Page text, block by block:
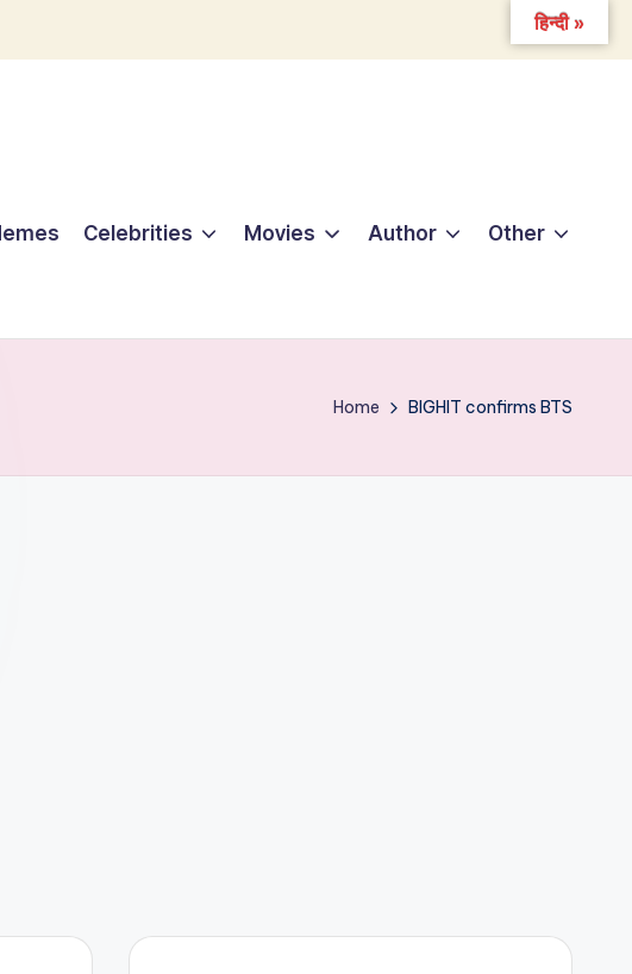
Celebrities Movies Author Other
Home BIGHIT confirms BTS
हिन्दी »